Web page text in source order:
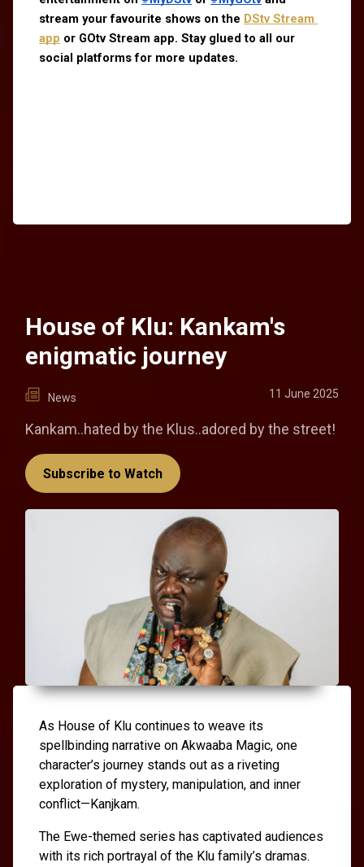
stream your favourite shows on the DStv Stream
app or GOtv Stream app. Stay glued to all our
social platforms for more updates.
House of Klu: Kankam's
enigmatic journey
News 11 June 2025
Kankam..hated by the Klus..adored by the street!
Subscribe to Watch
As House of Klu continues to weave its
spellbinding narrative on Akwaaba Magic, one
character’s journey stands out as a riveting
exploration of mystery, manipulation, and inner
conflict—Kanjkam.
The Ewe-themed series has captivated audiences
with its rich portrayal of the Klu family’s dramas.